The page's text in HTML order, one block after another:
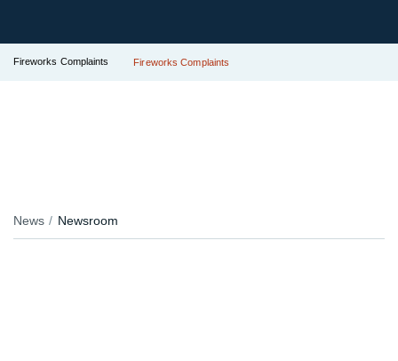
Fireworks Complaints Fireworks Complaints
News Newsroom